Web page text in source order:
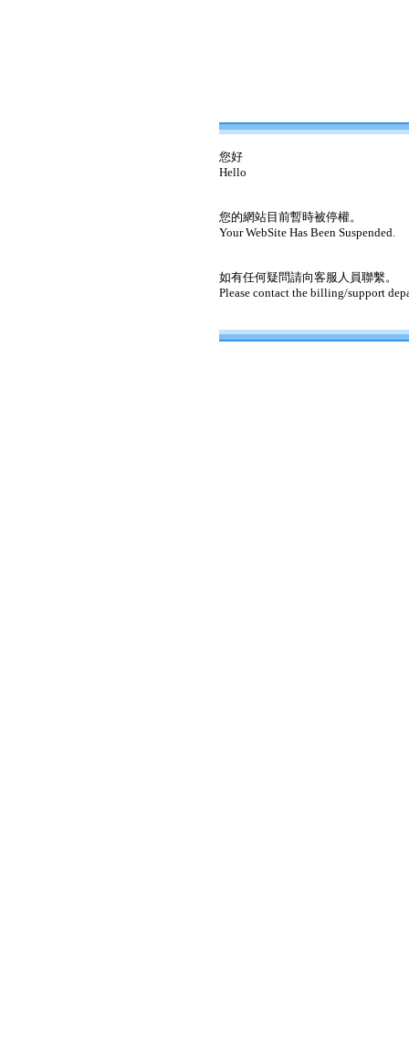
您好
Hello
您的網站目前暫時被停權。
Your WebSite Has Been Suspended.
如有任何疑問請向客服人員聯繫。
Please contact the billing/support